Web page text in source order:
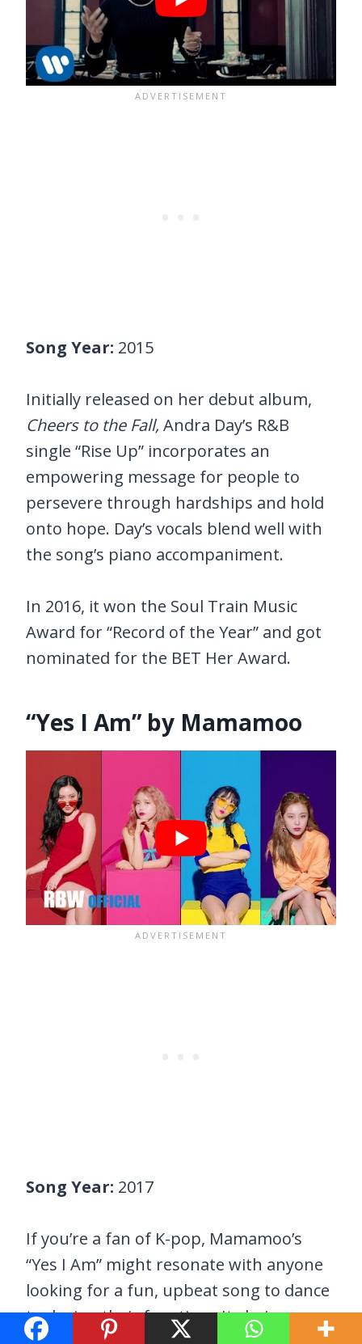
Song Year: 2015
Initially released on her debut album,
Cheers to the Fall, Andra Day’s R&B
single “Rise Up” incorporates an
empowering message for people to
persevere through hardships and hold
onto hope. Day’s vocals blend well with
the song’s piano accompaniment.
In 2016, it won the Soul Train Music
Award for “Record of the Year” and got
nominated for the BET Her Award.
“Yes I Am” by Mamamoo
Song Year: 2017
If you’re a fan of K-pop, Mamamoo’s
“Yes I Am” might resonate with anyone
looking for a fun, upbeat song to dance
to during their free time. Its lyrics